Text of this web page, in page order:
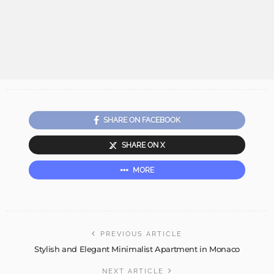
SHARE ON FACEBOOK
SHARE ON X
MORE
PREVIOUS ARTICLE
Stylish and Elegant Minimalist Apartment in Monaco
NEXT ARTICLE